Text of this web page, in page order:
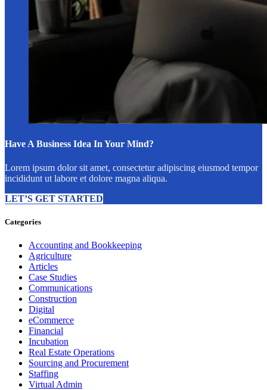
Have A Business Idea In Your Mind?
Lorem ipsum dolor sit amet, consectetur adipiscing eiusmod tempor
incididunt ut labore et dolore magna aliqua.
LET’S GET STARTED
Categories
Accounting and Bookkeeping
Agriculture
Articles
Case Studies
Communications
Construction
Digital
eCommerce
Financial
Incubation
Real Estate Operations
Sourcing and Procurement
Staffing
Virtual Admin